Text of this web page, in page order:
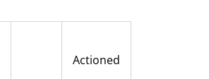
Actioned